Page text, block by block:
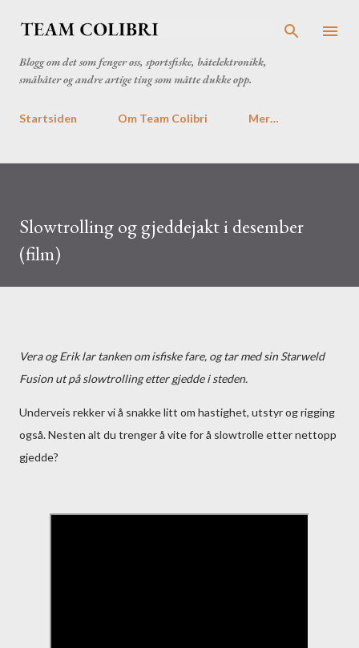
Blogg om det som fenger oss, sportsfiske, båtelektronikk,
småbåter og andre artige ting som måtte dukke opp.
Startsiden Om Team Colibri Mer…
Slowtrolling og gjeddejakt i desember
(film)
Vera og Erik lar tanken om isfiske fare, og tar med sin Starweld
Fusion ut på slowtrolling etter gjedde i steden.
Underveis rekker vi å snakke litt om hastighet, utstyr og rigging
også. Nesten alt du trenger å vite for å slowtrolle etter nettopp
gjedde?